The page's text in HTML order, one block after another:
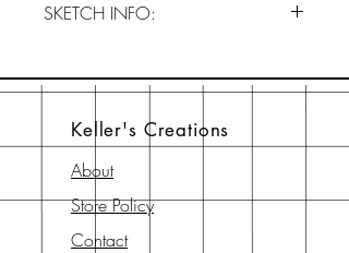
SKETCH INFO:
This is a one-time download and
Keller's Creations
About
Store Policy
Contact